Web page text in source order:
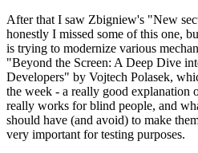
After that I saw Zbigniew's "New
honestly I missed some of this one,
is trying to modernize various
"Beyond the Screen: A Deep Dive
Developers" by Vojtech Polasek,
the week - a really good explanation
really works for blind people, and
should have (and avoid) to make
very important for testing purposes.